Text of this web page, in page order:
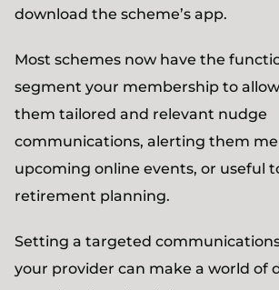
download the scheme’s app.
Most schemes now have the
segment your membership to
them tailored and relevant nudge
communications, alerting them
upcoming online events, or useful
retirement planning.
Setting a targeted
your provider can make a world of